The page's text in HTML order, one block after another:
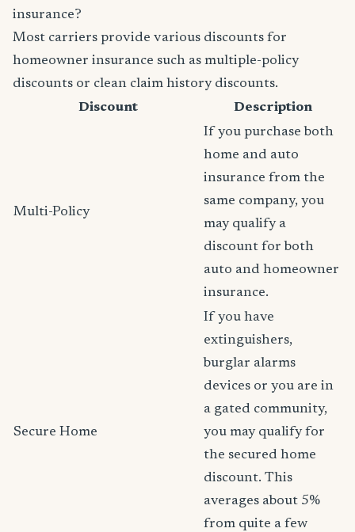
insurance?
Most carriers provide various discounts for
homeowner insurance such as multiple-policy
discounts or clean claim history discounts.
Discount
Description
Multi-Policy
If you purchase both
home and auto
insurance from the
same company, you
may qualify a
discount for both
auto and homeowner
insurance.
Secure Home
If you have
extinguishers,
burglar alarms
devices or you are in
a gated community,
you may qualify for
the secured home
discount. This
averages about 5%
from quite a few